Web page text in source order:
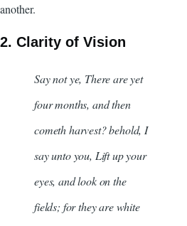
another.
2. Clarity of Vision
Say not ye, There are yet
four months, and then
cometh harvest? behold, I
say unto you, Lift up your
eyes, and look on the
fields; for they are white